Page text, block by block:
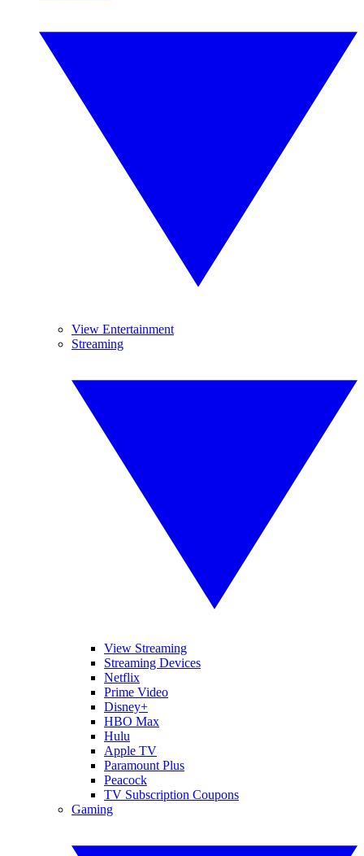
View Entertainment
Streaming
View Streaming
Streaming Devices
Netflix
Prime Video
Disney+
HBO Max
Hulu
Apple TV
Paramount Plus
Peacock
TV Subscription Coupons
Gaming